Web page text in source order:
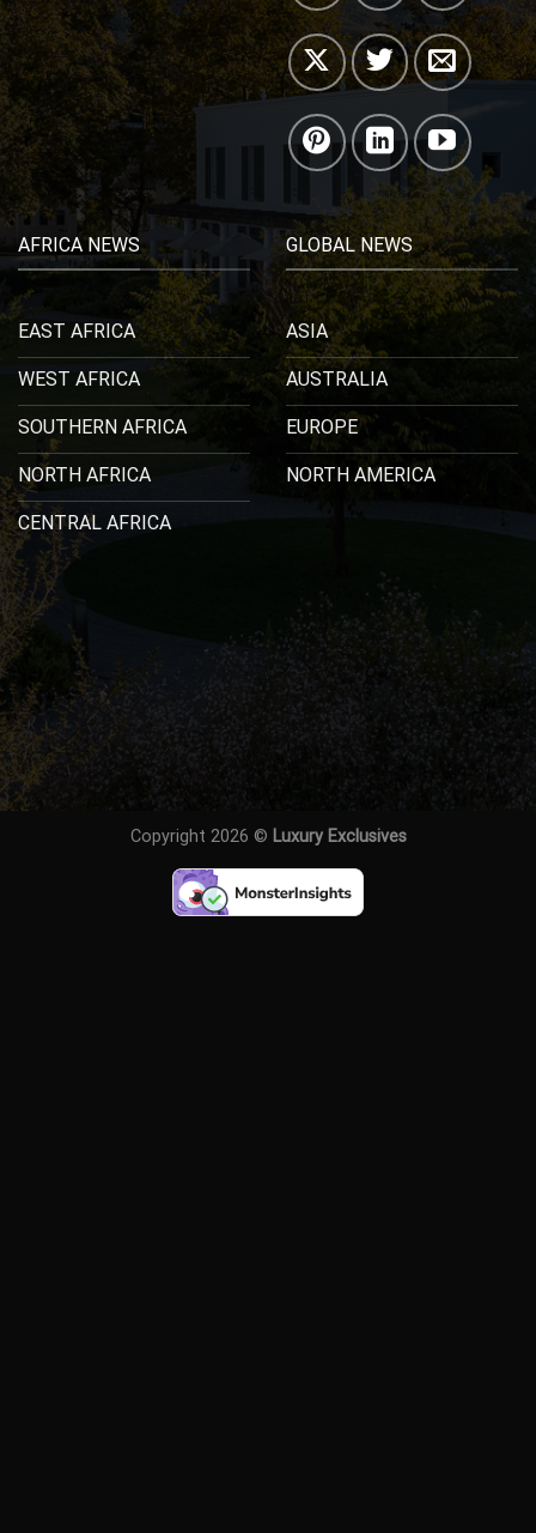
AFRICA NEWS
EAST AFRICA
WEST AFRICA
SOUTHERN AFRICA
NORTH AFRICA
CENTRAL AFRICA
GLOBAL NEWS
ASIA
AUSTRALIA
EUROPE
NORTH AMERICA
Copyright 2026 © Luxury Exclusives